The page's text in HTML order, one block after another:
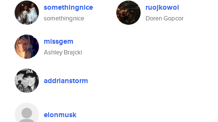
somethingnice
somethingnice
missgem
Ashley Brajcki
addrianstorm
elonmusk
ruojkowol
Doren Gopcor